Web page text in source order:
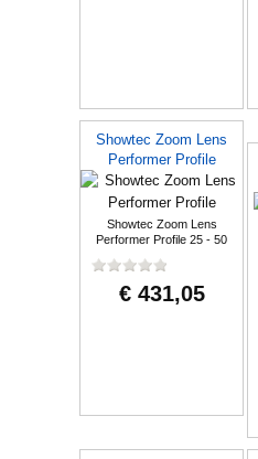
Showtec Zoom Lens
Performer Profile
Showtec Zoom Lens
Performer Profile 25 - 50
€ 431,05